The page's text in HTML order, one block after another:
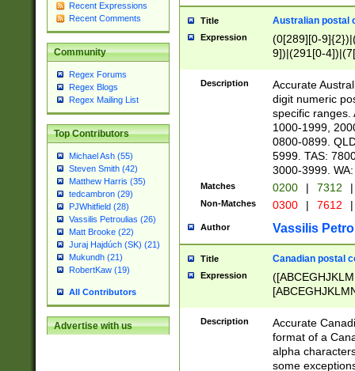
Recent Expressions
Recent Comments
Community
Regex Forums
Regex Blogs
Regex Mailing List
Top Contributors
Michael Ash (55)
Steven Smith (42)
Matthew Harris (35)
tedcambron (29)
PJWhitfield (28)
Vassilis Petroulias (26)
Matt Brooke (22)
Juraj Hajdúch (SK) (21)
Mukundh (21)
RobertKaw (19)
All Contributors
Advertise with us
Title Australian postal
Expression
(0[289][0-
9])|(291[0-
Description
Accurate
digit numeric
specific ranges.
1000-1999,
0800-0899.
5999. TAS:
3000-3999.
Matches 0200 | 7312 |
Non-Matches 0300 | 7612 |
Author Vassilis
Title Canadian postal
Expression
Description
Accurate
format of a
alpha
some